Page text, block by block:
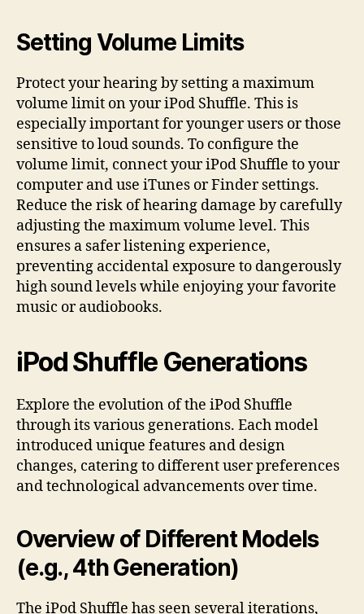
Setting Volume Limits
Protect your hearing by setting a maximum
volume limit on your iPod Shuffle. This is
especially important for younger users or those
sensitive to loud sounds. To configure the
volume limit, connect your iPod Shuffle to your
computer and use iTunes or Finder settings.
Reduce the risk of hearing damage by carefully
adjusting the maximum volume level. This
ensures a safer listening experience,
preventing accidental exposure to dangerously
high sound levels while enjoying your favorite
music or audiobooks.
iPod Shuffle Generations
Explore the evolution of the iPod Shuffle
through its various generations. Each model
introduced unique features and design
changes, catering to different user preferences
and technological advancements over time.
Overview of Different Models
(e.g., 4th Generation)
The iPod Shuffle has seen several iterations,